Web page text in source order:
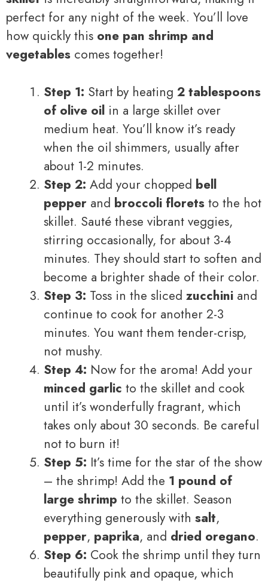
perfect for any night of the week. You’ll love
how quickly this one pan shrimp and
vegetables comes together!
Step 1: Start by heating 2 tablespoons
of olive oil in a large skillet over
medium heat. You’ll know it’s ready
when the oil shimmers, usually after
about 1-2 minutes.
Step 2: Add your chopped bell
pepper and broccoli florets to the hot
skillet. Sauté these vibrant veggies,
stirring occasionally, for about 3-4
minutes. They should start to soften and
become a brighter shade of their color.
Step 3: Toss in the sliced zucchini and
continue to cook for another 2-3
minutes. You want them tender-crisp,
not mushy.
Step 4: Now for the aroma! Add your
minced garlic to the skillet and cook
until it’s wonderfully fragrant, which
takes only about 30 seconds. Be careful
not to burn it!
Step 5: It’s time for the star of the show
– the shrimp! Add the 1 pound of
large shrimp to the skillet. Season
everything generously with salt,
pepper, paprika, and dried oregano.
Step 6: Cook the shrimp until they turn
beautifully pink and opaque, which